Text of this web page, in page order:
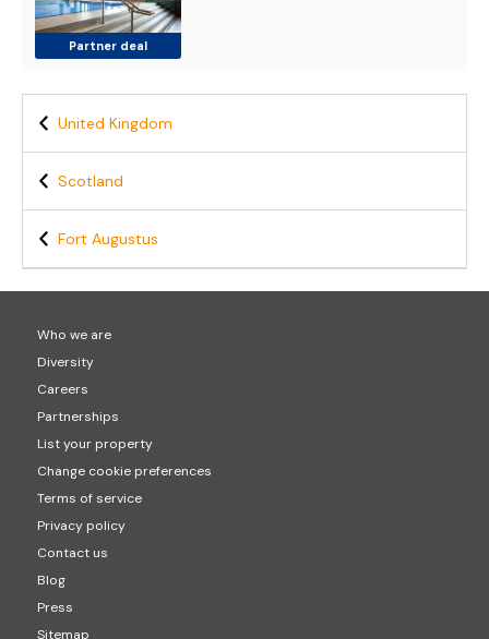
Partner deal
United Kingdom
Scotland
Fort Augustus
Who we are
Diversity
Careers
Partnerships
List your property
Change cookie preferences
Terms of service
Privacy policy
Contact us
Blog
Press
Sitemap